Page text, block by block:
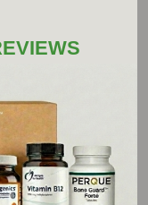
Amount Per Serving